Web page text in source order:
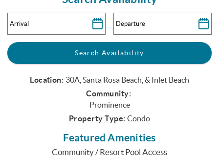
Location: 30A, Santa Rosa Beach, & Inlet Beach
Community:
Prominence
Property Type:Condo
Featured Amenities
Community / Resort Pool Access